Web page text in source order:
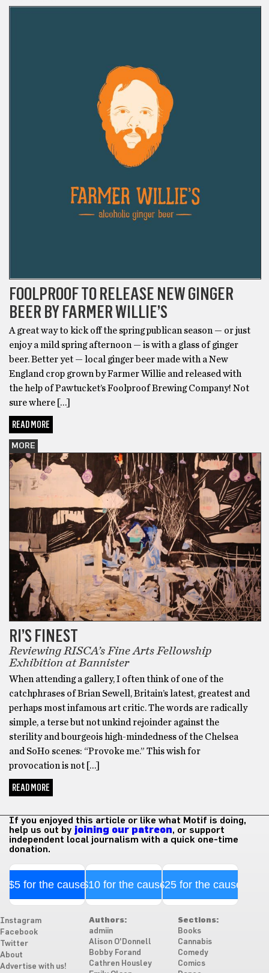
FOOLPROOF TO RELEASE NEW GINGER
BEER BY FARMER WILLIE’S
A great way to kick off the spring publican season — or just
enjoy a mild spring afternoon — is with a glass of ginger
beer. Better yet — local ginger beer made with a New
England crop grown by Farmer Willie and released with
the help of Pawtucket’s Foolproof Brewing Company! Not
sure where […]
READ MORE
MORE
RI’S FINEST
Reviewing RISCA’s Fine Arts Fellowship
Exhibition at Bannister
When attending a gallery, I often think of one of the
catchphrases of Brian Sewell, Britain’s latest, greatest and
perhaps most infamous art critic. The words are radically
simple, a terse but not unkind rejoinder against the
sterility and bourgeois high-mindedness of the Chelsea
and SoHo scenes: “Provoke me.” This wish for
provocation is not […]
READ MORE
If you enjoyed this article or like what Motif is doing,
help us out by joining our patreon, or support
independent local journalism with a quick one-time
donation.
$5 for the cause$10 for the cause$25 for the cause
Instagram
Facebook
Twitter
About
Advertise with us!
Authors:
admiin
Alison O'Donnell
Bobby Forand
Cathren Housley
Sections:
Books
Cannabis
Comedy
Comics